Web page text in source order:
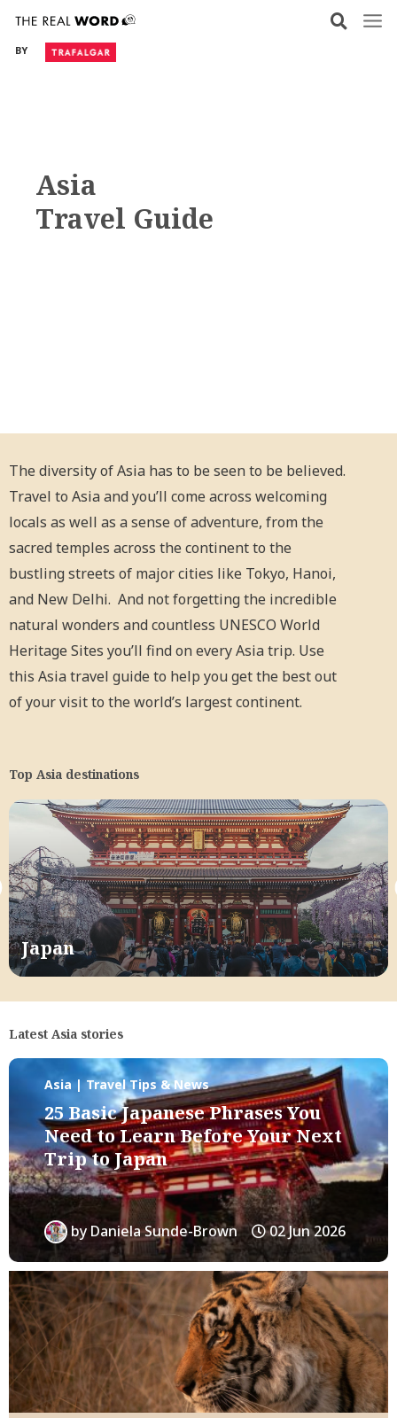
content
BY
Asia
Travel Guide
The diversity of Asia has to be seen to be believed.
Travel to Asia and you’ll come across welcoming
locals as well as a sense of adventure, from the
sacred temples across the continent to the
bustling streets of major cities like Tokyo, Hanoi,
and New Delhi. And not forgetting the incredible
natural wonders and countless UNESCO World
Heritage Sites you’ll find on every Asia trip. Use
this Asia travel guide to help you get the best out
of your visit to the world’s largest continent.
Top Asia destinations
Japan
Latest Asia stories
Asia | Travel Tips & News
25 Basic Japanese Phrases You
Need to Learn Before Your Next
Trip to Japan
by Daniela Sunde-Brown 02 Jun 2026